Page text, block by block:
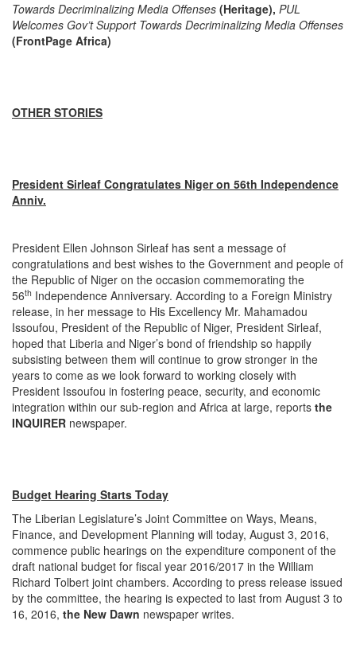
Towards Decriminalizing Media Offenses (Heritage), PUL
Welcomes Gov’t Support Towards Decriminalizing Media Offenses
(FrontPage Africa)
OTHER STORIES
President Sirleaf Congratulates Niger on 56th Independence
Anniv.
President Ellen Johnson Sirleaf has sent a message of
congratulations and best wishes to the Government and people of
the Republic of Niger on the occasion commemorating the
56th Independence Anniversary. According to a Foreign Ministry
release, in her message to His Excellency Mr. Mahamadou
Issoufou, President of the Republic of Niger, President Sirleaf,
hoped that Liberia and Niger’s bond of friendship so happily
subsisting between them will continue to grow stronger in the
years to come as we look forward to working closely with
President Issoufou in fostering peace, security, and economic
integration within our sub-region and Africa at large, reports the
INQUIRER newspaper.
Budget Hearing Starts Today
The Liberian Legislature’s Joint Committee on Ways, Means,
Finance, and Development Planning will today, August 3, 2016,
commence public hearings on the expenditure component of the
draft national budget for fiscal year 2016/2017 in the William
Richard Tolbert joint chambers. According to press release issued
by the committee, the hearing is expected to last from August 3 to
16, 2016, the New Dawn newspaper writes.